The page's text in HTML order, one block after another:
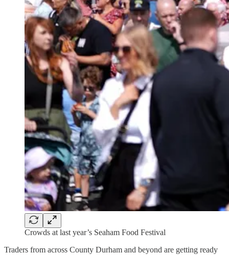
Crowds at last year’s Seaham Food Festival
Traders from across County Durham and beyond are getting ready